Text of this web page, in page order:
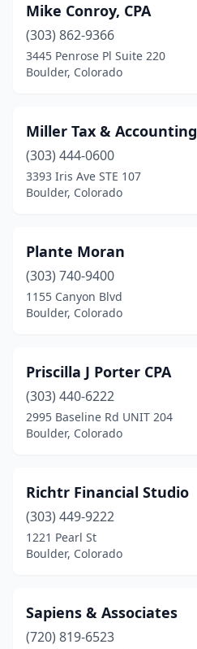
Mike Conroy, CPA
(303) 862-9366
3445 Penrose Pl Suite 220
Boulder, Colorado
Miller Tax & Accounting
(303) 444-0600
3393 Iris Ave STE 107
Boulder, Colorado
Plante Moran
(303) 740-9400
1155 Canyon Blvd
Boulder, Colorado
Priscilla J Porter CPA
(303) 440-6222
2995 Baseline Rd UNIT 204
Boulder, Colorado
Richtr Financial Studio
(303) 449-9222
1221 Pearl St
Boulder, Colorado
Sapiens & Associates
(720) 819-6523